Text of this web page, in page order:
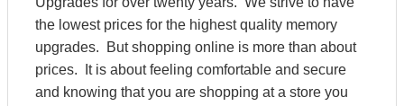
the lowest prices for the highest quality memory
upgrades. But shopping online is more than about
prices. It is about feeling comfortable and secure
and knowing that you are shopping at a store you